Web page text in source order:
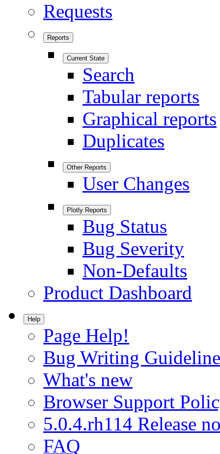
Requests
Reports
Current State
Search
Tabular reports
Graphical reports
Duplicates
Other Reports
User Changes
Plotly Reports
Bug Status
Bug Severity
Non-Defaults
Product Dashboard
Help
Page Help!
Bug Writing
What's new
Browser Support
5.0.4.rh114 Release
FAQ